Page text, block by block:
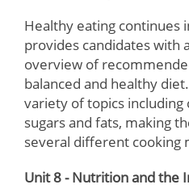
Healthy eating continues
provides candidates with
overview of
balanced and healthy
variety of topics including
sugars and fats, making
several different cooking
Unit 8 - Nutrition and the